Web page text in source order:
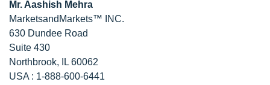
Mr. Aashish Mehra
MarketsandMarkets™ INC.
630 Dundee Road
Suite 430
Northbrook, IL 60062
USA : 1-888-600-6441